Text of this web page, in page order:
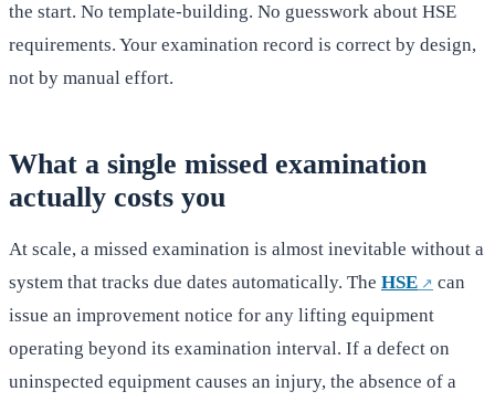
the start. No template-building. No guesswork about HSE
requirements. Your examination record is correct by design,
not by manual effort.
What a single missed examination
actually costs you
At scale, a missed examination is almost inevitable without a
system that tracks due dates automatically. The HSE
can
issue an improvement notice for any lifting equipment
operating beyond its examination interval. If a defect on
uninspected equipment causes an injury, the absence of a